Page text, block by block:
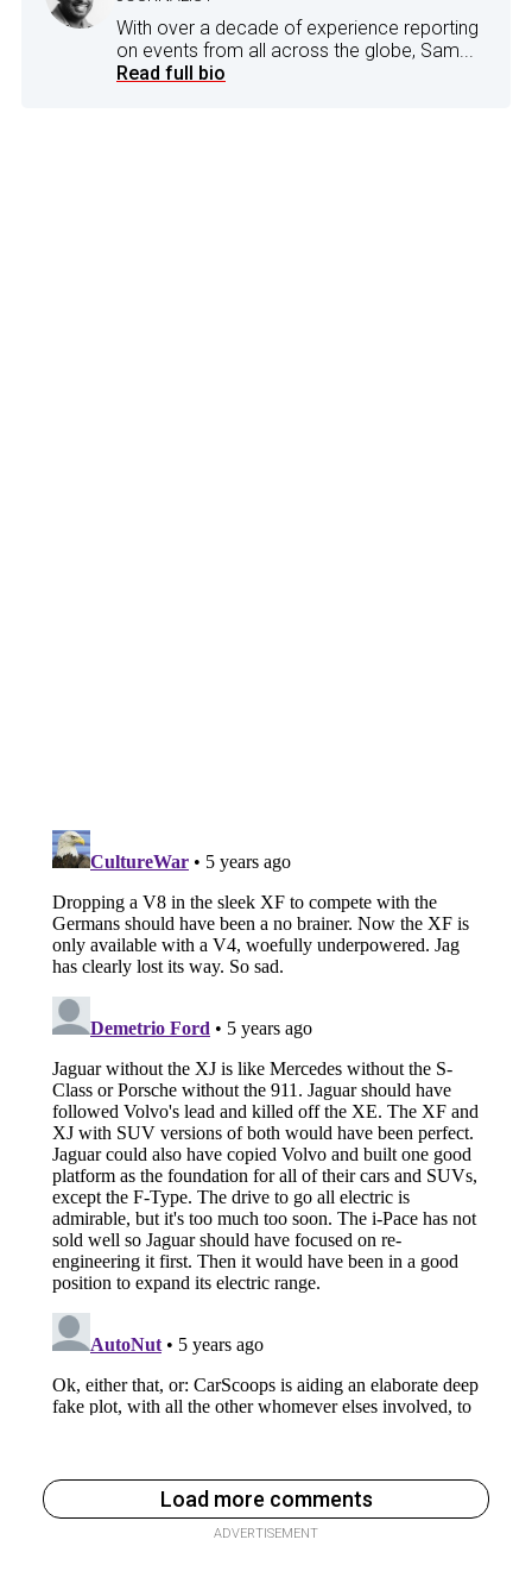
With over a decade of experience reporting
on events from all across the globe, Sam...
Read full bio
Load more comments
ADVERTISEMENT